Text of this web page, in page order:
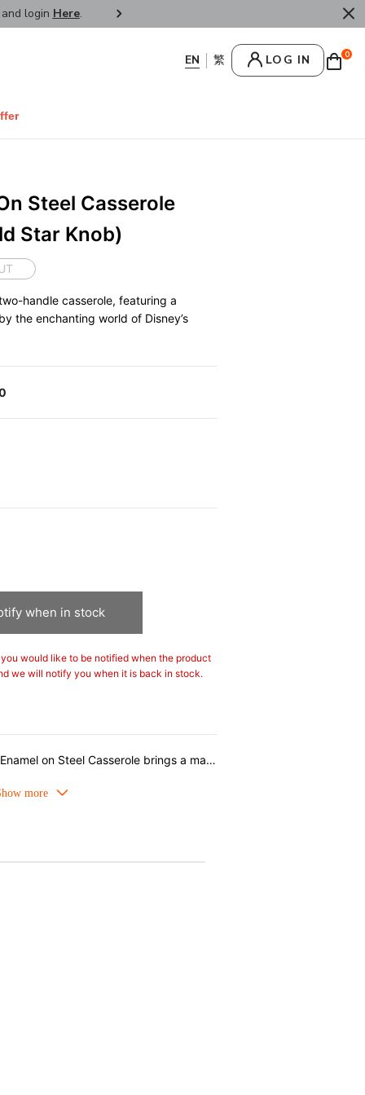
login Here. FREE SHIPPPING : HONG
LOG IN 0
Steel Casserole
Star Knob)
handle casserole, featuring a
the enchanting world of Disney’s
when in stock
would like to be notified when the product
we will notify you when it is back in stock.
The lightweight, quick-heating Enamel on Steel Casserole brings a magical twist from Disney’s Fantasia to Le Creuset. The casserole in Garnet is reminiscent of Mickey Mouse’s red sorcerer robe, featuring playful illustrations of Mickey and his broom. Perfect for stews, soups, and a wide range of dishes, featuring a star-shaped gold knob, this casserole moves beautifully from stovetop to table.